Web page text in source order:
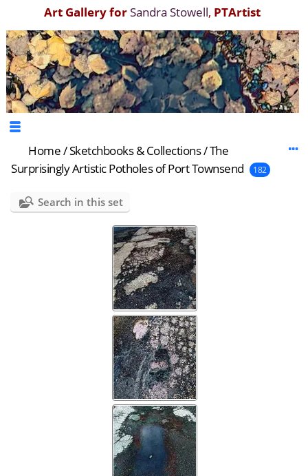
Art Gallery forSandra Stowell, PTArtist
Home/Sketchbooks & Collections/The
Surprisingly Artistic Potholes of Port Townsend
182
Search in this set